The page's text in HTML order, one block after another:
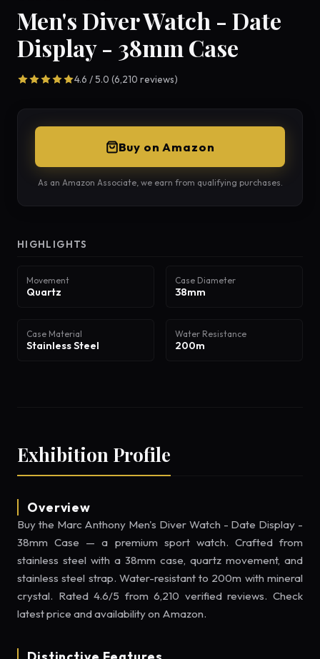
Men's Diver Watch - Date
Display - 38mm Case
4.6 / 5.0 (6,210 reviews)
Buy on Amazon
As an Amazon Associate, we earn from qualifying purchases.
HIGHLIGHTS
Movement
Quartz
Case Diameter
38mm
Case Material
Stainless Steel
Water Resistance
200m
Exhibition Profile
Overview
Buy the Marc Anthony Men's Diver Watch - Date Display -
38mm Case — a premium sport watch. Crafted from
stainless steel with a 38mm case, quartz movement, and
stainless steel strap. Water-resistant to 200m with mineral
crystal. Rated 4.6/5 from 6,210 verified reviews. Check
latest price and availability on Amazon.